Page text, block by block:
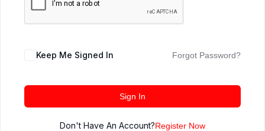
Keep Me Signed In Forgot Password?
Sign In
Don't Have An Account?Register Now